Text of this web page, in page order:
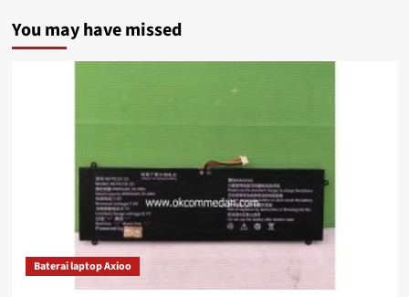
You may have missed
Baterai laptop Axioo